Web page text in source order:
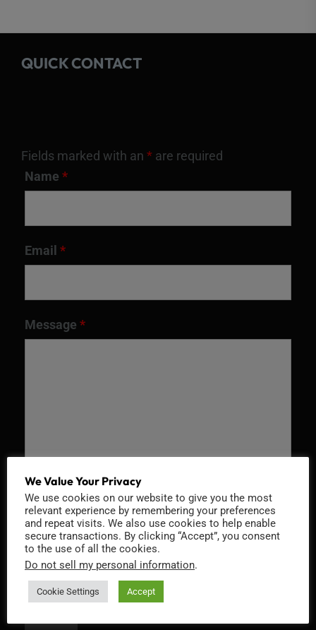
QUICK CONTACT
Fields marked with an * are required
Name *
Email *
Message *
Recaptcha v2
We Value Your Privacy
We use cookies on our website to give you the most
relevant experience by remembering your preferences
and repeat visits. We also use cookies to help enable
secure transactions. By clicking “Accept”, you consent
to the use of all the cookies.
Do not sell my personal information.
Cookie Settings Accept